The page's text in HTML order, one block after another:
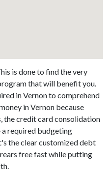
is done to find the very
that will benefit you.
in Vernon to comprehend
in Vernon because
the credit card consolidation
required budgeting
the clear customized debt
free fast while putting